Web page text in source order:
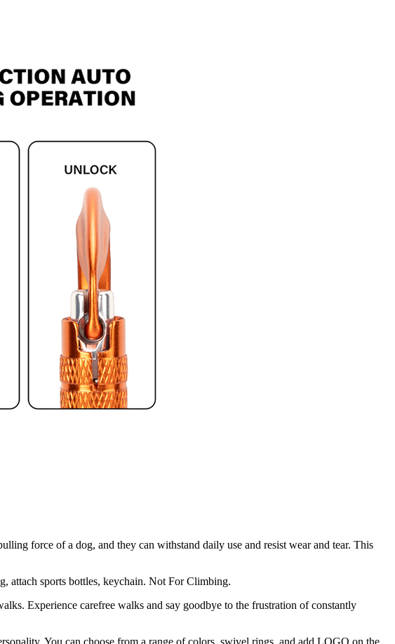
force of a dog, and they can withstand daily use and resist wear and tear. This
attach sports bottles, keychain. Not For Climbing.
Experience carefree walks and say goodbye to the frustration of constantly
You can choose from a range of colors, swivel rings, and add LOGO on the